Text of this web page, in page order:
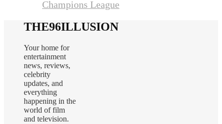
Champions League
THE96ILLUSION
Your home for
entertainment
news, reviews,
celebrity
updates, and
everything
happening in the
world of film
and television.